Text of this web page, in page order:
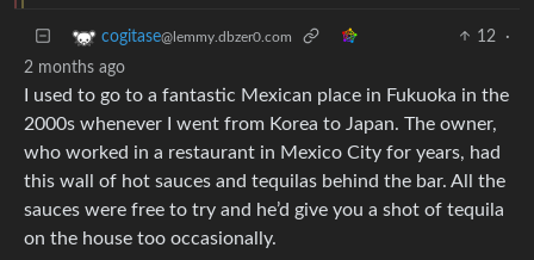
cogitase@lemmy.dbzer0.com 12
·
2 months ago
I used to go to a fantastic Mexican place in Fukuoka in the
2000s whenever I went from Korea to Japan. The owner,
who worked in a restaurant in Mexico City for years, had
this wall of hot sauces and tequilas behind the bar. All the
sauces were free to try and he’d give you a shot of tequila
on the house too occasionally.